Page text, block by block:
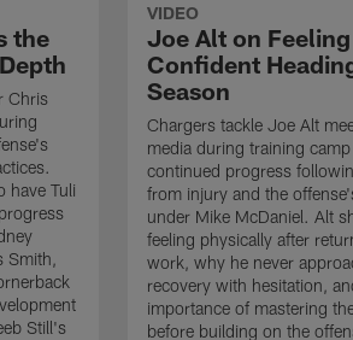
the
Chris
have Tuli
Smith,
Still's
VIDEO
Joe Alt on Feeling
Confident
Season
Chargers tackle Joe Alt
media during training
continued progress
from injury and the
under Mike McDaniel. Alt
feeling physically after
work, why he never
recovery with hesitation,
importance of mastering
before building on the